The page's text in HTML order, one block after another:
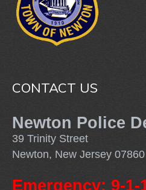
CONTACT US
Newton Police
39 Trinity Street
Newton, New Jersey 07860
Emergency: 9-1-